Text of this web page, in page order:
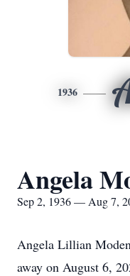
1936
Angela
Sep 2, 1936 — Aug 7,
Angela Lillian
away on August 6,